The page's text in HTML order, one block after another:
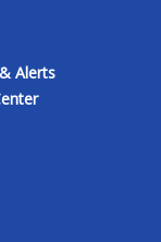
Alerts